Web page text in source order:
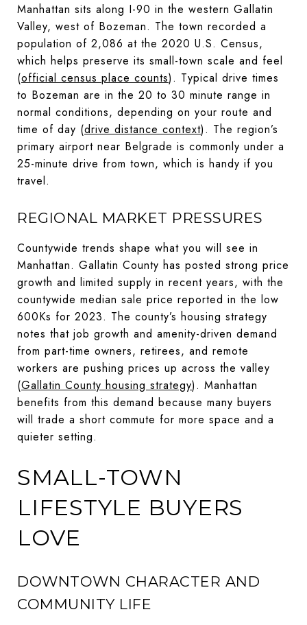
Manhattan sits along I-90 in the western Gallatin
Valley, west of Bozeman. The town recorded a
population of 2,086 at the 2020 U.S. Census,
which helps preserve its small-town scale and feel
(official census place counts). Typical drive times
to Bozeman are in the 20 to 30 minute range in
normal conditions, depending on your route and
time of day (drive distance context). The region’s
primary airport near Belgrade is commonly under a
25-minute drive from town, which is handy if you
travel.
REGIONAL MARKET PRESSURES
Countywide trends shape what you will see in
Manhattan. Gallatin County has posted strong price
growth and limited supply in recent years, with the
countywide median sale price reported in the low
600Ks for 2023. The county’s housing strategy
notes that job growth and amenity-driven demand
from part-time owners, retirees, and remote
workers are pushing prices up across the valley
(Gallatin County housing strategy). Manhattan
benefits from this demand because many buyers
will trade a short commute for more space and a
quieter setting.
SMALL-TOWN
LIFESTYLE BUYERS
LOVE
DOWNTOWN CHARACTER AND
COMMUNITY LIFE